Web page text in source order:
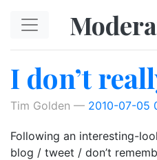
I don’t
Tim Golden 2010-07-05
Following an interesting-
blog / tweet / don’t